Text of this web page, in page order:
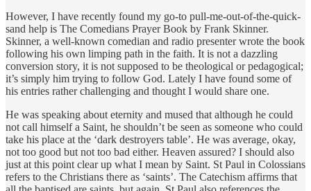
However, I have recently found my go-to pull-me-out-of-the-quick-
sand help is The Comedians Prayer Book by Frank Skinner.
Skinner, a well-known comedian and radio presenter wrote the book
following his own limping path in the faith. It is not a dazzling
conversion story, it is not supposed to be theological or pedagogical;
it’s simply him trying to follow God. Lately I have found some of
his entries rather challenging and thought I would share one.
He was speaking about eternity and mused that although he could
not call himself a Saint, he shouldn’t be seen as someone who could
take his place at the ‘dark destroyers table’. He was average, okay,
not too good but not too bad either. Heaven assured? I should also
just at this point clear up what I mean by Saint. St Paul in Colossians
refers to the Christians there as ‘saints’. The Catechism affirms that